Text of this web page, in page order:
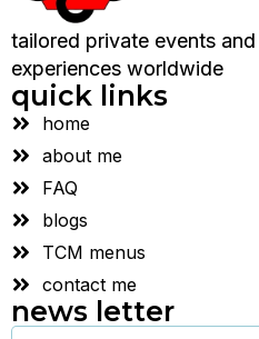
tailored private events
experiences worldwide
quick links
home
about me
FAQ
blogs
TCM menus
contact me
news letter